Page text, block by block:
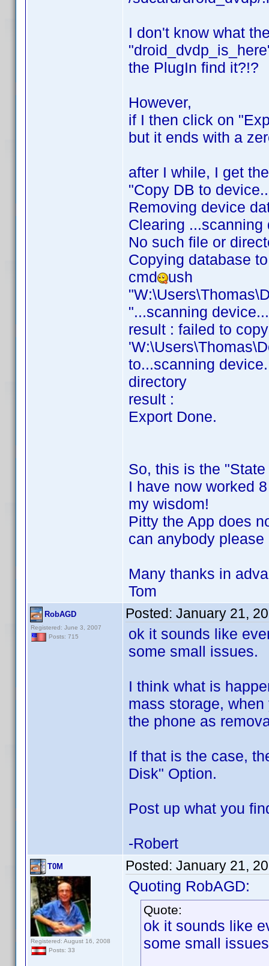
I don't know what
the PlugIn find it?!?
However,
if I then click on
but it ends with a
after I while, I get
"Copy DB to
Removing device
Clearing
No such file or
Copying database
cmd
ush
"...scanning
result : failed to copy
to...scanning
directory
result :
Export Done.
So, this is the
I have now worked
my wisdom!
Pitty the App does
can anybody
Many thanks in
Tom
RobAGD
Registered: June 3, 2007
Posts: 715
Posted: January 21,
ok it sounds like
some small issues.
I think what is
mass storage,
the phone as
If that is the case,
Disk" Option.
Post up what you
-Robert
T0M
Registered: August 16, 2008
Posts: 33
Posted: January 21,
Quoting RobAGD:
Quote:
ok it sounds like
some small